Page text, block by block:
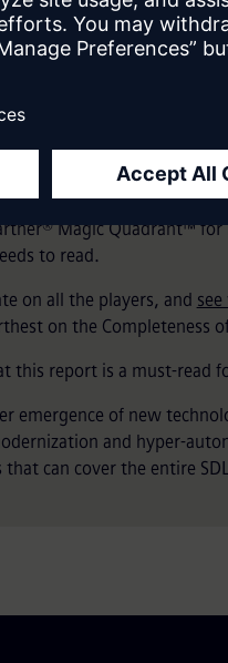
Gartner®
Low-
Magic Quadrant™
to read.
on all the players, and
on the Completeness
this report is a must-read
emergence of new
and hyper-
that can cover the entire